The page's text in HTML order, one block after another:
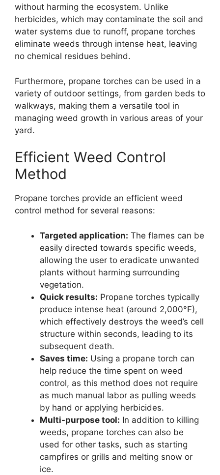
without harming the ecosystem. Unlike
herbicides, which may contaminate the soil and
water systems due to runoff, propane torches
eliminate weeds through intense heat, leaving
no chemical residues behind.
Furthermore, propane torches can be used in a
variety of outdoor settings, from garden beds to
walkways, making them a versatile tool in
managing weed growth in various areas of your
yard.
Efficient Weed Control
Method
Propane torches provide an efficient weed
control method for several reasons:
Targeted application: The flames can be
easily directed towards specific weeds,
allowing the user to eradicate unwanted
plants without harming surrounding
vegetation.
Quick results: Propane torches typically
produce intense heat (around 2,000°F),
which effectively destroys the weed’s cell
structure within seconds, leading to its
subsequent death.
Saves time: Using a propane torch can
help reduce the time spent on weed
control, as this method does not require
as much manual labor as pulling weeds
by hand or applying herbicides.
Multi-purpose tool: In addition to killing
weeds, propane torches can also be
used for other tasks, such as starting
campfires or grills and melting snow or
ice.